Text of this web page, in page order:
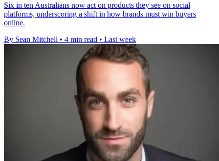
Six in ten Australians now act on products they see on social
platforms, underscoring a shift in how brands must win buyers
online.
By Sean Mitchell • 4 min read • Last week